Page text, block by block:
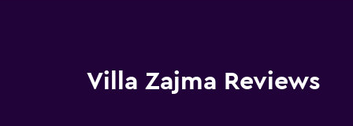
Villa Zajma Reviews